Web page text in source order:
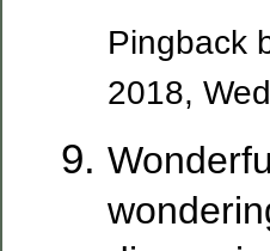
Pingback
2018,